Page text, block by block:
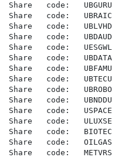
Share   code:   UBGURU
Share   code:   UBRAIC
Share   code:   UBLVHD
Share   code:   UBDAUD
Share   code:   UESGWL
Share   code:   UBDATA
Share   code:   UBFAMU
Share   code:   UBTECU
Share   code:   UBROBO
Share   code:   UBNDDU
Share   code:   USPACE
Share   code:   ULUXSE
Share   code:   BIOTEC
Share   code:   OILGAS
Share   code:   METVRS